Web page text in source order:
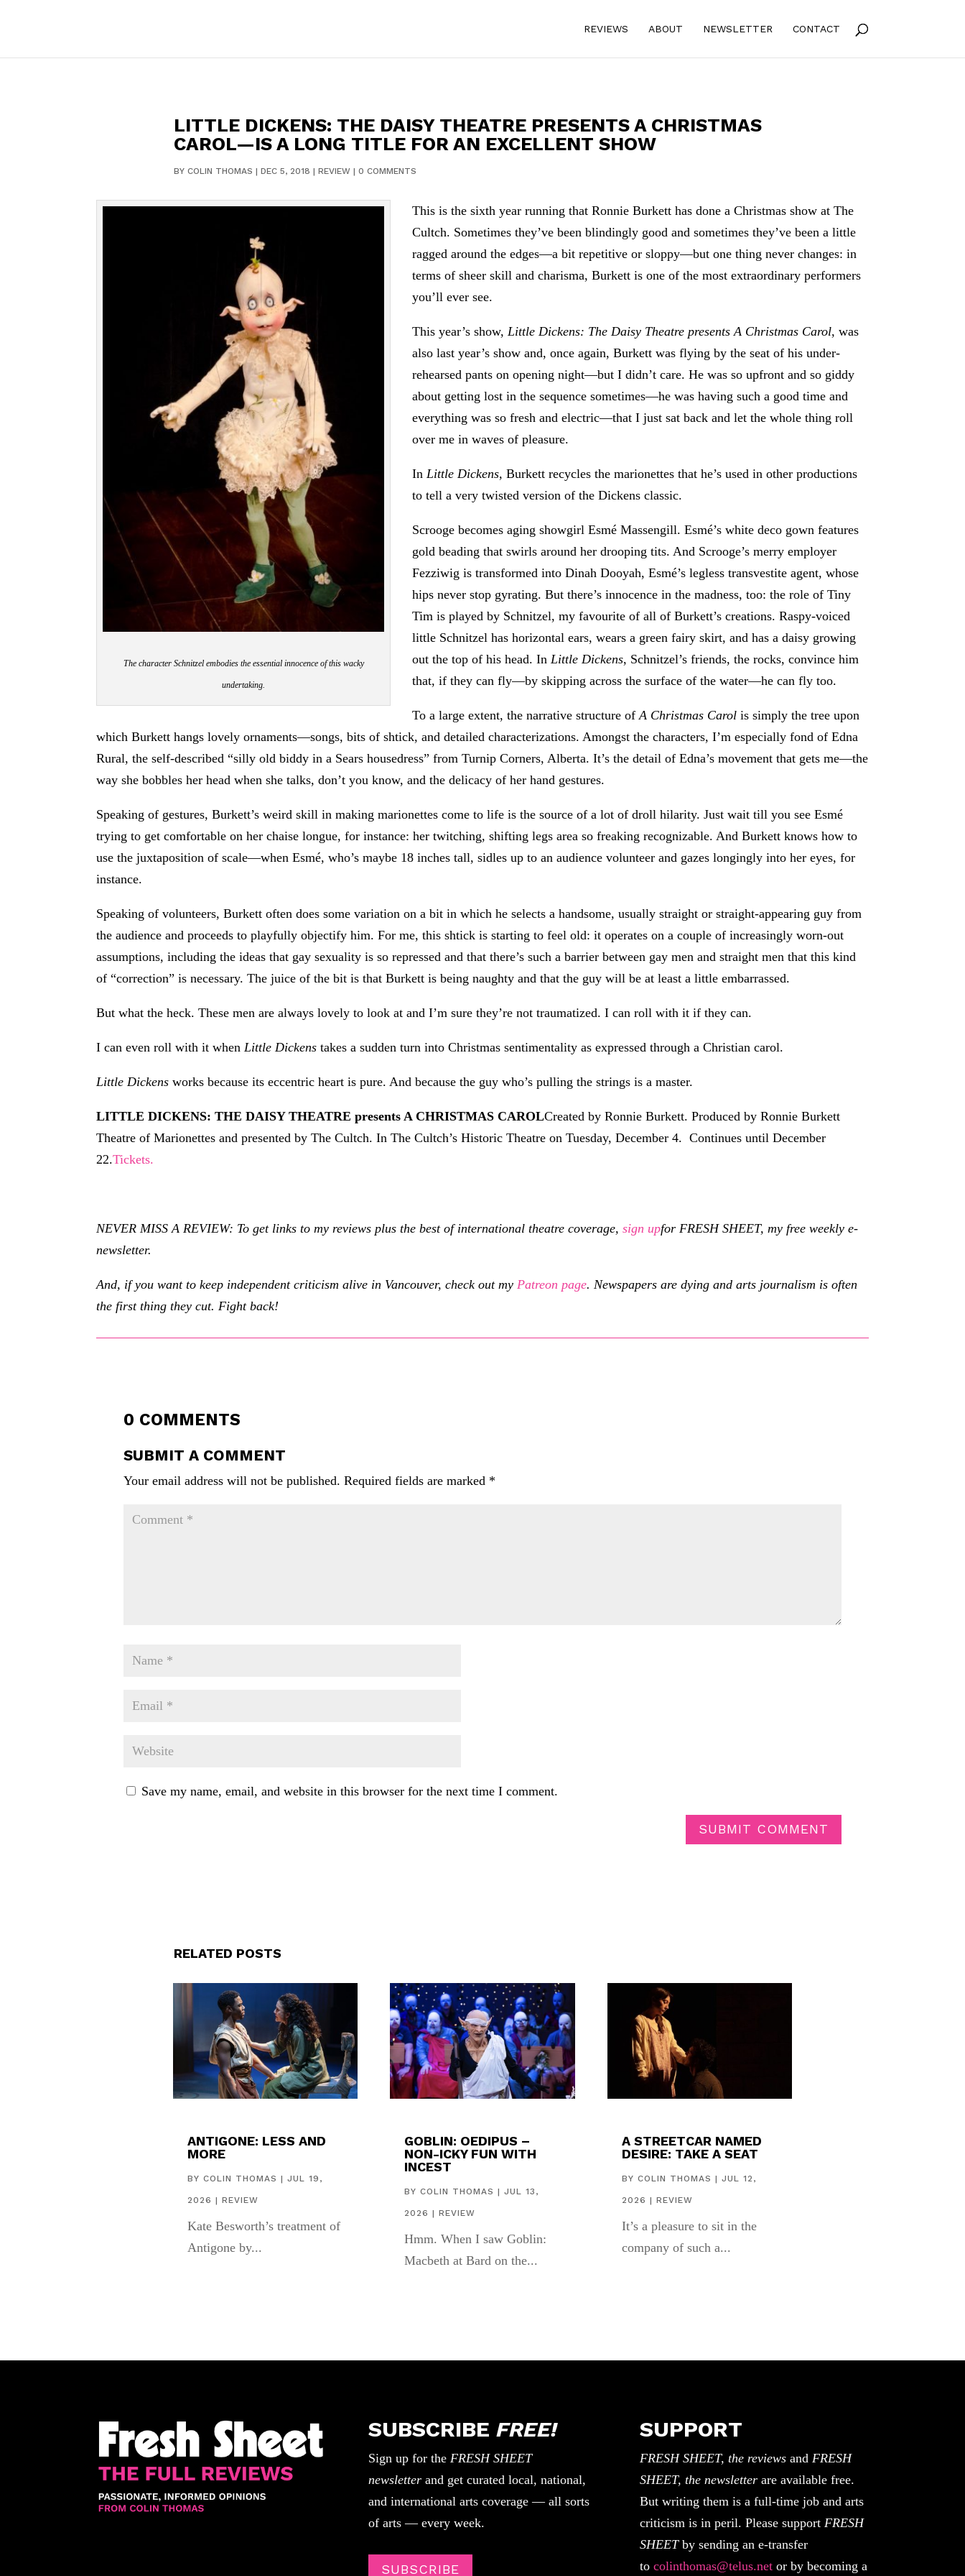
REVIEWS ABOUT NEWSLETTER CONTACT
LITTLE DICKENS: THE DAISY THEATRE PRESENTS A CHRISTMAS
CAROL—IS A LONG TITLE FOR AN EXCELLENT SHOW
BY COLIN THOMAS | DEC 5, 2018 | REVIEW| 0 COMMENTS
The character Schnitzel embodies the essential innocence of this wacky
undertaking.
This is the sixth year running that Ronnie Burkett has done a Christmas show at The
Cultch. Sometimes they’ve been blindingly good and sometimes they’ve been a little
ragged around the edges—a bit repetitive or sloppy—but one thing never changes: in
terms of sheer skill and charisma, Burkett is one of the most extraordinary performers
you’ll ever see.
This year’s show, Little Dickens: The Daisy Theatre presents A Christmas Carol, was
also last year’s show and, once again, Burkett was flying by the seat of his under-
rehearsed pants on opening night—but I didn’t care. He was so upfront and so giddy
about getting lost in the sequence sometimes—he was having such a good time and
everything was so fresh and electric—that I just sat back and let the whole thing roll
over me in waves of pleasure.
In Little Dickens, Burkett recycles the marionettes that he’s used in other productions
to tell a very twisted version of the Dickens classic.
Scrooge becomes aging showgirl Esmé Massengill. Esmé’s white deco gown features
gold beading that swirls around her drooping tits. And Scrooge’s merry employer
Fezziwig is transformed into Dinah Dooyah, Esmé’s legless transvestite agent, whose
hips never stop gyrating. But there’s innocence in the madness, too: the role of Tiny
Tim is played by Schnitzel, my favourite of all of Burkett’s creations. Raspy-voiced
little Schnitzel has horizontal ears, wears a green fairy skirt, and has a daisy growing
out the top of his head. In Little Dickens, Schnitzel’s friends, the rocks, convince him
that, if they can fly—by skipping across the surface of the water—he can fly too.
To a large extent, the narrative structure ofA Christmas Carolis simply the tree upon
which Burkett hangs lovely ornaments—songs, bits of shtick, and detailed characterizations. Amongst the characters, I’m especially fond of Edna
Rural, the self-described “silly old biddy in a Sears housedress” from Turnip Corners, Alberta. It’s the detail of Edna’s movement that gets me—the
way she bobbles her head when she talks, don’t you know, and the delicacy of her hand gestures.
Speaking of gestures, Burkett’s weird skill in making marionettes come to life is the source of a lot of droll hilarity. Just wait till you see Esmé
trying to get comfortable on her chaise longue, for instance: her twitching, shifting legs area so freaking recognizable. And Burkett knows how to
use the juxtaposition of scale—when Esmé, who’s maybe 18 inches tall, sidles up to an audience volunteer and gazes longingly into her eyes, for
instance.
Speaking of volunteers, Burkett often does some variation on a bit in which he selects a handsome, usually straight or straight-appearing guy from
the audience and proceeds to playfully objectify him. For me, this shtick is starting to feel old: it operates on a couple of increasingly worn-out
assumptions, including the ideas that gay sexuality is so repressed and that there’s such a barrier between gay men and straight men that this kind
of “correction” is necessary. The juice of the bit is that Burkett is being naughty and that the guy will be at least a little embarrassed.
But what the heck. These men are always lovely to look at and I’m sure they’re not traumatized. I can roll with it if they can.
I can even roll with it when Little Dickenstakes a sudden turn into Christmas sentimentality as expressed through a Christian carol.
Little Dickensworks because its eccentric heart is pure. And because the guy who’s pulling the strings is a master.
LITTLE DICKENS: THE DAISY THEATRE presents A CHRISTMAS CAROLCreated by Ronnie Burkett. Produced by Ronnie Burkett
Theatre of Marionettes and presented by The Cultch. In The Cultch’s Historic Theatre on Tuesday, December 4. Continues until December
22.Tickets.
NEVER MISS A REVIEW: To get links to my reviews plus the best of international theatre coverage,sign upfor FRESH SHEET, my free weekly e-
newsletter.
And, if you want to keep independent criticism alive in Vancouver, check out my Patreon page. Newspapers are dying and arts journalism is often
the first thing they cut. Fight back!
0 COMMENTS
SUBMIT A COMMENT
Your email address will not be published. Required fields are marked *
Save my name, email, and website in this browser for the next time I comment.
SUBMIT COMMENT
RELATED POSTS
ANTIGONE: LESS AND
MORE
BY COLIN THOMAS | JUL 19,
2026 | REVIEW
Kate Besworth’s treatment of
Antigone by...
GOBLIN: OEDIPUS –
NON-ICKY FUN WITH
INCEST
BYCOLIN THOMAS |JUL 13,
2026 |REVIEW
Hmm. When I saw Goblin:
Macbeth at Bard on the...
A STREETCAR NAMED
DESIRE: TAKE A SEAT
BY COLIN THOMAS | JUL 12,
2026 | REVIEW
It’s a pleasure to sit in the
company of such a...
SUBSCRIBE FREE!
Sign up for the FRESH SHEET
newsletterand get curated local, national,
and international arts coverage — all sorts
of arts — every week.
SUBSCRIBE
SUPPORT
FRESH SHEET, the reviewsand FRESH
SHEET, the newsletterare available free.
But writing them is a full-time job and arts
criticism is in peril. Please support FRESH
SHEETby sending an e-transfer
to colinthomas@telus.netor by becoming a